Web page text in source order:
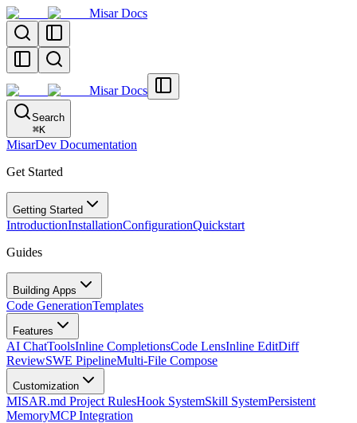
Misar Docs
Misar Docs
Search
⌘K
MisarDev Documentation
Get Started
Getting Started
IntroductionInstallationConfigurationQuickstart
Guides
Building Apps
Code GenerationTemplates
Features
AI ChatToolsInline CompletionsCode LensInline EditDiff
ReviewSWE PipelineMulti-File Compose
Customization
MISAR.md Project RulesHook SystemSkill SystemPersistent
MemoryMCP Integration